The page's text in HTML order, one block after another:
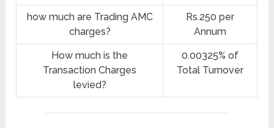
how much are Trading AMC
charges?
Rs.250 per
Annum
How much is the
Transaction Charges
levied?
0.00325% of
Total Turnover